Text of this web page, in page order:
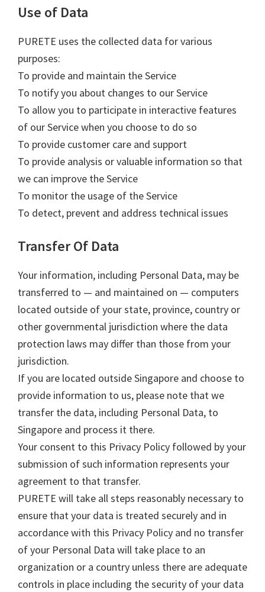
Use of Data
PURETE uses the collected data for various
purposes:
To provide and maintain the Service
To notify you about changes to our Service
To allow you to participate in interactive features
of our Service when you choose to do so
To provide customer care and support
To provide analysis or valuable information so that
we can improve the Service
To monitor the usage of the Service
To detect, prevent and address technical issues
Transfer Of Data
Your information, including Personal Data, may be
transferred to — and maintained on — computers
located outside of your state, province, country or
other governmental jurisdiction where the data
protection laws may differ than those from your
jurisdiction.
If you are located outside Singapore and choose to
provide information to us, please note that we
transfer the data, including Personal Data, to
Singapore and process it there.
Your consent to this Privacy Policy followed by your
submission of such information represents your
agreement to that transfer.
PURETE will take all steps reasonably necessary to
ensure that your data is treated securely and in
accordance with this Privacy Policy and no transfer
of your Personal Data will take place to an
organization or a country unless there are adequate
controls in place including the security of your data